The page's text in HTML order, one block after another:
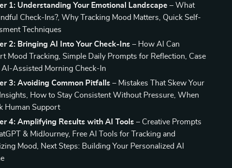
1: Understanding Your Emotional Landscape – What
Check-Ins?, Why Tracking Mood Matters, Quick Self-
Techniques
2: Bringing AI Into Your Check-Ins – How AI Can
Mood Tracking, Simple Daily Prompts for Reflection, Case
AI-Assisted Morning Check-In
3: Avoiding Common Pitfalls – Mistakes That Skew Your
How to Stay Consistent Without Pressure, When
Human Support
4: Amplifying Results with AI Tools – Creative Prompts
& MidJourney, Free AI Tools for Tracking and
Mood, Next Steps: Building Your Personalized AI